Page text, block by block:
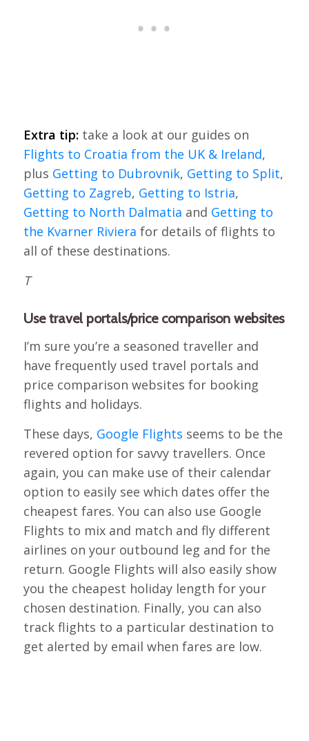
Extra tip:take a look at our guides on
Flights to Croatia from the UK & Ireland,
plus Getting to Dubrovnik, Getting to Split,
Getting to Zagreb, Getting to Istria,
Getting to North Dalmatia and Getting to
the Kvarner Riviera for details of flights to
all of these destinations.
T
Use travel portals/price comparison websites
I’m sure you’re a seasoned traveller and
have frequently used travel portals and
price comparison websites for booking
flights and holidays.
These days, Google Flights seems to be the
revered option for savvy travellers. Once
again, you can make use of their calendar
option to easily see which dates offer the
cheapest fares. You can also use Google
Flights to mix and match and fly different
airlines on your outbound leg and for the
return. Google Flights will also easily show
you the cheapest holiday length for your
chosen destination. Finally, you can also
track flights to a particular destination to
get alerted by email when fares are low.